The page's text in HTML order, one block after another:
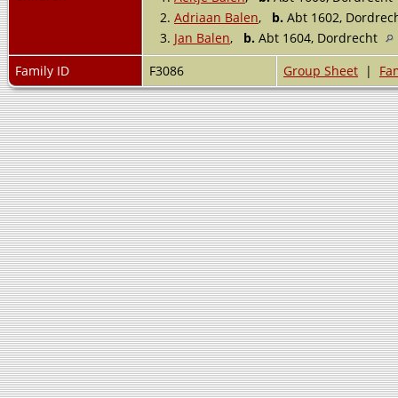
2. Adriaan Balen, b. Abt 1602,
3. Jan Balen, b. Abt 1604, Dordrecht
Family ID
F3086 Group Sheet |